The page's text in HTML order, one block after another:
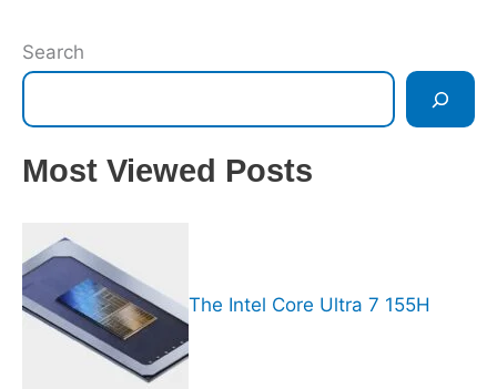
Search
Most Viewed Posts
The Intel Core Ultra 7 155H